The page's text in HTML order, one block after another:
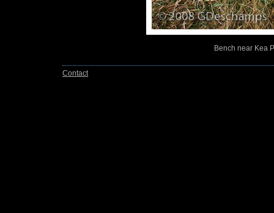
Bench near Kea
Contact